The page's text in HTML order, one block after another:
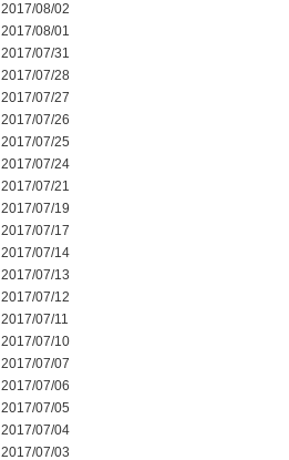
2017/08/02
2017/08/01
2017/07/31
2017/07/28
2017/07/27
2017/07/26
2017/07/25
2017/07/24
2017/07/21
2017/07/19
2017/07/17
2017/07/14
2017/07/13
2017/07/12
2017/07/11
2017/07/10
2017/07/07
2017/07/06
2017/07/05
2017/07/04
2017/07/03